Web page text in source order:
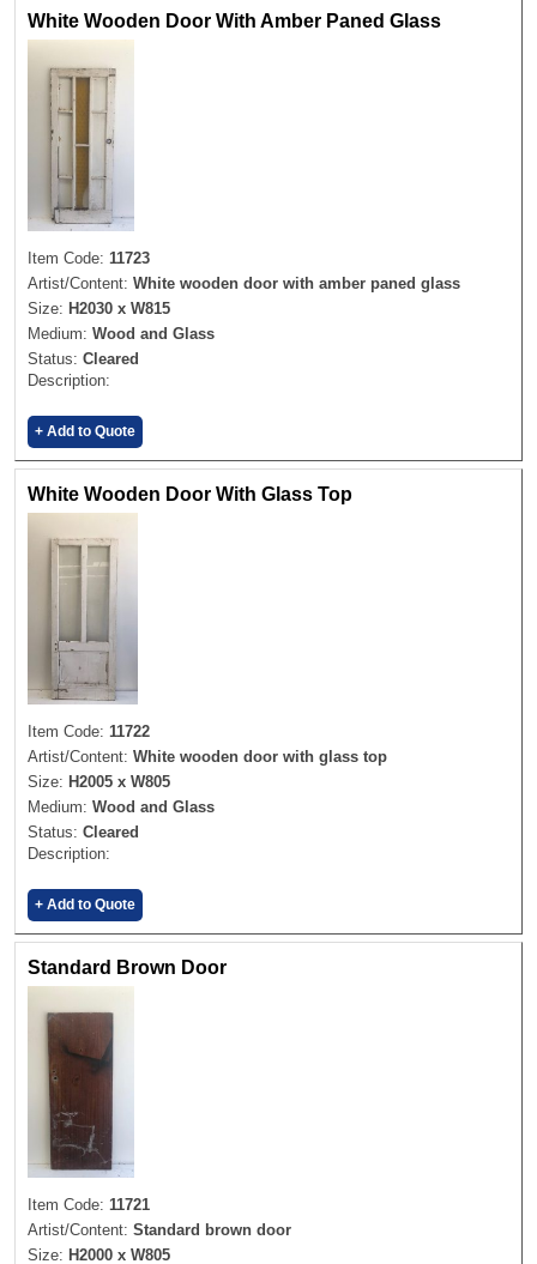
White Wooden Door With Amber Paned Glass
Item Code: 11723
Artist/Content: White wooden door with amber paned glass
Size: H2030 x W815
Medium: Wood and Glass
Status: Cleared
Description:
+ Add to Quote
White Wooden Door With Glass Top
Item Code: 11722
Artist/Content: White wooden door with glass top
Size: H2005 x W805
Medium: Wood and Glass
Status: Cleared
Description:
+ Add to Quote
Standard Brown Door
Item Code: 11721
Artist/Content: Standard brown door
Size: H2000 x W805